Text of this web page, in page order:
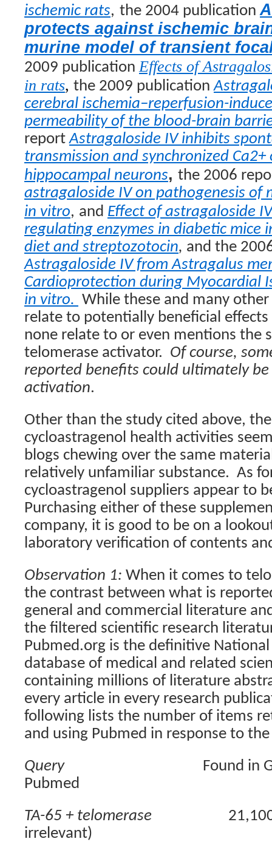
ischemic rats, the 2004 publication
protects against ischemic
murine model of transient
2009 publicationEffects of
in rats, the 2009 publication
cerebral ischemia–reperfusion-
permeability of the blood-brain
report Astragaloside IV inhibits
transmission and synchronized
hippocampal neurons, the 2006
astragaloside IV on pathogenesis of
in vitro, and Effect of astragaloside
regulating enzymes in diabetic mice
diet and streptozotocin, and the
Astragaloside IV fromAstragalus
Cardioprotection during Myocardial
in vitro. While these and many
relate to potentially beneficial effects
none relate to or even mentions the
telomerase activator. Of course,
reported benefits could ultimately
activation.
Other than the study cited above,
cycloastragenol health activities
blogs chewing over the same
relatively unfamiliar substance. As
cycloastragenol suppliers appear to
Purchasing either of these
company, it is good to be on a
laboratory verification of contents
Observation 1: When it comes to
the contrast between what is
general and commercial literature
the filtered scientific research
Pubmed.org is the definitive
database of medical and related
containing millions of literature
every article in every research
following lists the number of items
and using Pubmed in response to
Query
Found in
Pubmed
TA-65 + telomerase
irrelevant)